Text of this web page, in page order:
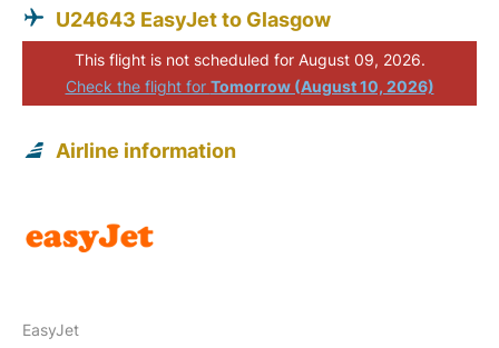
U24643 EasyJet to Glasgow
This flight is not scheduled for August 09, 2026.
Check the flight for Tomorrow (August 10, 2026)
Airline information
EasyJet